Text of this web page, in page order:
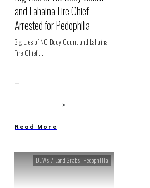
and Lahaina Fire Chief
Arrested for Pedophilia
Big Lies of NC Body Count and Lahaina
Fire Chief...
Read More
DEWs / Land Grabs, Pedophilia